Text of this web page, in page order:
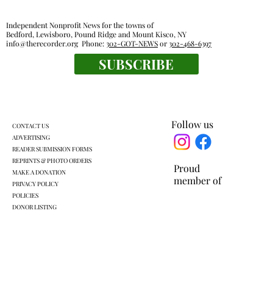
Everyone's a winner at this swimming
Proud
member of
Follow us
Independent Nonprofit News for the towns of
Bedford, Lewisboro, Pound Ridge and Mount Kisco, NY
info@therecorder.orgPhone:302-GOT-NEWSor302-468-6397
SUBSCRIBE
CONTACT US
ADVERTISING
READER SUBMISSION FORMS
REPRINTS & PHOTO ORDERS
MAKE A DONATION
PRIVACY POLICY
POLICIES
DONOR LISTING